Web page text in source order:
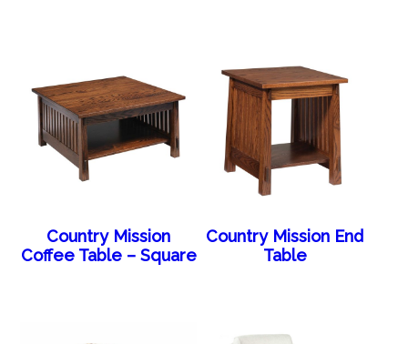
Country Mission
Coffee Table – Square
Country Mission End
Table